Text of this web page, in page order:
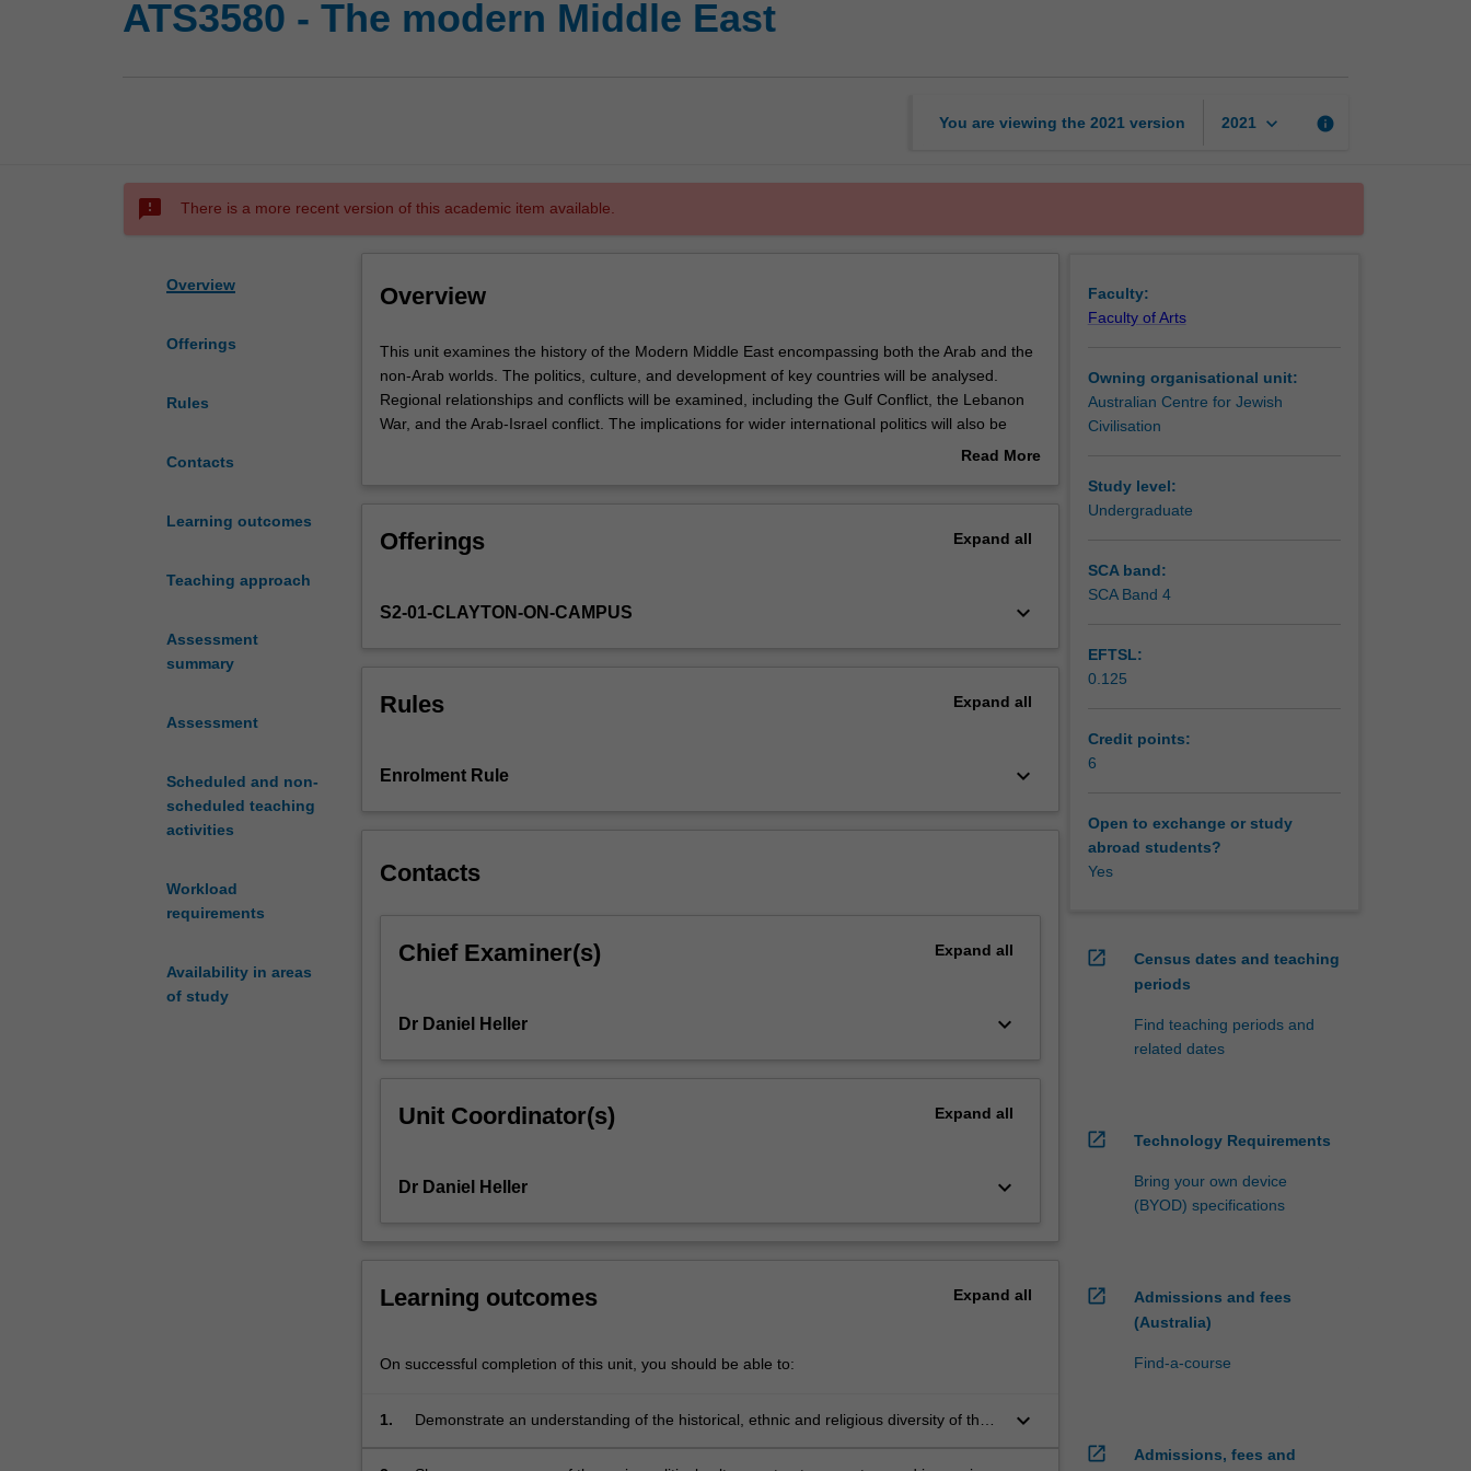
ATS3580 - The modern Middle East
You are viewing the 2021 version 2021 keyboard_arrow_down info
sms_failed There is a more recent version of this academic item available.
Overview
Offerings
Rules
Contacts
Learning outcomes
Teaching approach
Assessment
summary
Assessment
Scheduled and non-
scheduled teaching
activities
Workload
requirements
Availability in areas
of study
Overview
This
unit
examines
the
Middle
both
the
worlds.
and
key
and
Gulf
Lebanon
This unit examines the history of the Modern Middle East encompassing both the Arab and the
non-Arab worlds. The politics, culture, and development of key countries will be analysed.
Regional relationships and conflicts will be examined, including the Gulf Conflict, the Lebanon
War, and the Arab-Israel conflict. The implications for wider international politics will also be
Read More
Offerings Expand all
S2-01-CLAYTON-ON-CAMPUS keyboard_arrow_down
Rules Expand all
Enrolment Rule keyboard_arrow_down
Contacts
Chief Examiner(s) Expand all
Dr Daniel Heller keyboard_arrow_down
Unit Coordinator(s) Expand all
Dr Daniel Heller keyboard_arrow_down
Learning outcomes Expand all
On successful completion of this unit, you should be able to:
1.
Demonstrate an understanding of the historical, ethnic and religious diversity of the
keyboard_arrow_down
Faculty:
Faculty of Arts
Owning organisational unit:
Australian Centre for Jewish
Civilisation
Study level:
Undergraduate
SCA band:
SCA Band 4
EFTSL:
0.125
Credit points:
6
Open to exchange or study
abroad students?
Yes
open_in_new
Census dates and teaching
periods
Find teaching periods and
related dates
open_in_new Technology Requirements
Bring your own device
(BYOD) specifications
open_in_new
Admissions and fees
(Australia)
Find-a-course
open_in_new
Admissions, fees and